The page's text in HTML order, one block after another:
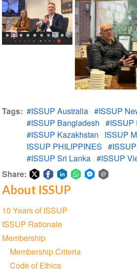
Tags #ISSUP Australia #ISSUP
#ISSUP Bangladesh #ISSUP
#ISSUP Kazakhstan
ISSUP
ISSUP PHILIPPINES
#ISSUP Sri Lanka #ISSUP
Share:
Share
Twitter
Share
Facebook
Share
LinkedIn
Share
About ISSUP
Section
navigation
10 Years of ISSUP
ISSUP Rationale
Membership
Membership Criteria
Code of Ethics